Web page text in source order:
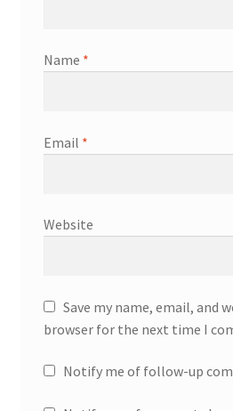
Name *
Email *
Website
Save my name, email, and
browser for the next time I
Notify me of follow-up